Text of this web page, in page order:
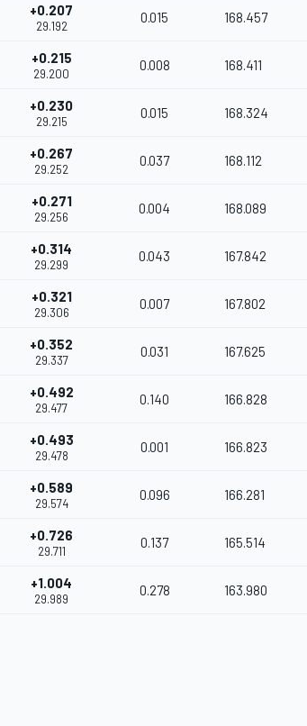
+0.207
29.192
0.015 168.457
+0.215
29.200
0.008 168.411
+0.230
29.215
0.015 168.324
+0.267
29.252
0.037 168.112
+0.271
29.256
0.004 168.089
+0.314
29.299
0.043 167.842
+0.321
29.306
0.007 167.802
+0.352
29.337
0.031 167.625
+0.492
29.477
0.140 166.828
+0.493
29.478
0.001 166.823
+0.589
29.574
0.096 166.281
+0.726
29.711
0.137 165.514
+1.004
29.989
0.278 163.980